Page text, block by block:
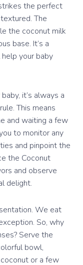
the perfect
The
the coconut milk
base. It’s a
your baby
it’s always a
This means
and waiting a few
to monitor any
and pinpoint the
the Coconut
and observe
delight.
We eat
So, why
Serve the
bowl,
or a few